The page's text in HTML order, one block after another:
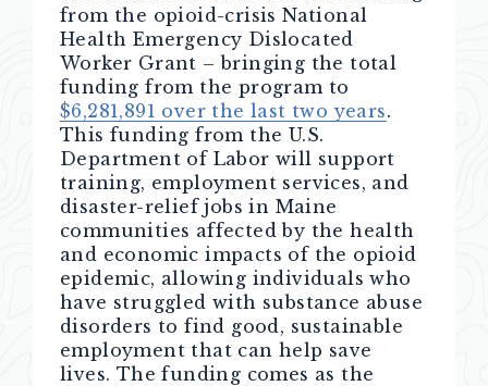
from the opioid-crisis National
Health Emergency Dislocated
Worker Grant – bringing the total
funding from the program to
$6,281,891 over the last two years.
This funding from the U.S.
Department of Labor will support
training, employment services, and
disaster-relief jobs in Maine
communities affected by the health
and economic impacts of the opioid
epidemic, allowing individuals who
have struggled with substance abuse
disorders tofind good, sustainable
employment that can help save
lives. The funding comes as the